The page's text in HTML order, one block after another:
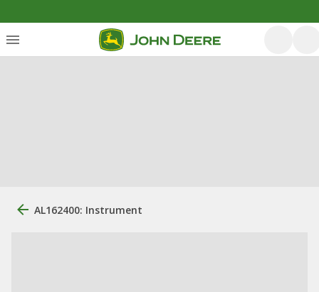
AL162400: Instrument